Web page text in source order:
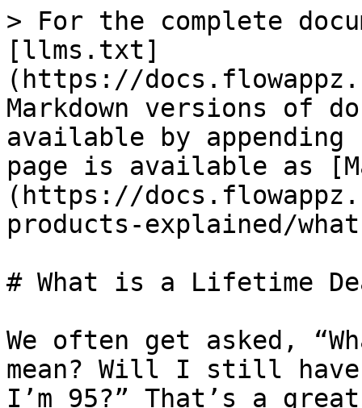
> For the complete
[llms.txt]
(https://
Markdown versions of
available by
page is available as
(https://
products-explained/
# What is a Lifetime
We often get asked,
mean? Will I still have
I’m 95?” That’s a